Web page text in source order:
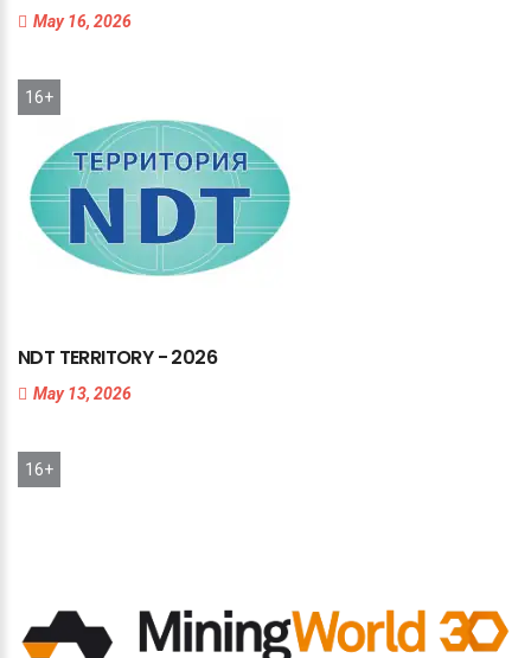
May 16, 2026
NDT TERRITORY -2026
May 13, 2026
16+
16+